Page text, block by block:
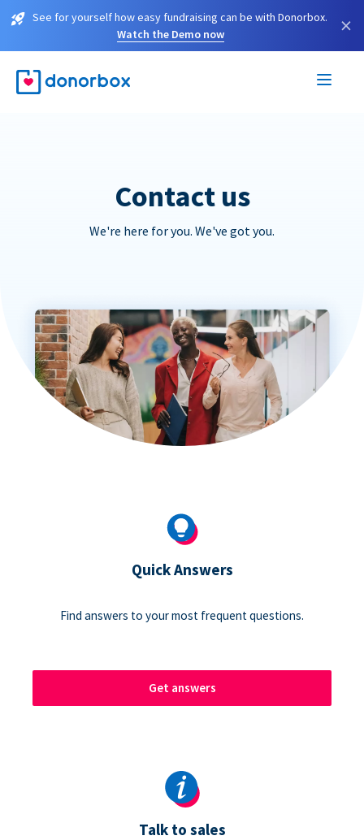
See for yourself how easy fundraising can be with Donorbox.
Watch the Demo now
×
Contact us
We're here for you. We've got you.
Quick Answers
Find answers to your most frequent questions.
Get answers
Talk to sales